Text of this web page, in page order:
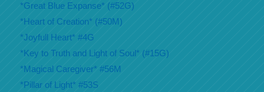
*Great Blue Expanse* (#52G)
*Heart of Creation* (#50M)
*Joyfull Heart* #4G
*Key to Truth and Light of Soul* (#15G)
*Magical Caregiver* #56M
*Pillar of Light* #53S